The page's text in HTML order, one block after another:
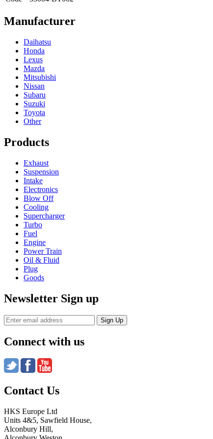
Manufacturer
Daihatsu
Honda
Lexus
Mazda
Mitsubishi
Nissan
Subaru
Suzuki
Toyota
Other
Products
Exhaust
Suspension
Intake
Electronics
Blow Off
Cooling
Supercharger
Turbo
Fuel
Engine
Power Train
Oil & Fluid
Plug
Goods
Newsletter Sign up
Connect with us
Contact Us
HKS Europe Ltd
Units 4&5, Sawfield House,
Alconbury Hill,